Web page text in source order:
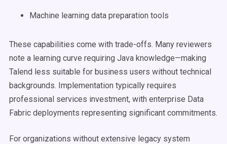
Machine learning data preparation tools
These capabilities come with trade-offs. Many reviewers
note a learning curve requiring Java knowledge—making
Talend less suitable for business users without technical
backgrounds. Implementation typically requires
professional services investment, with enterprise Data
Fabric deployments representing significant commitments.
For organizations without extensive legacy system